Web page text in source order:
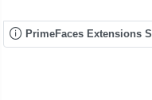
PrimeFaces Extensions